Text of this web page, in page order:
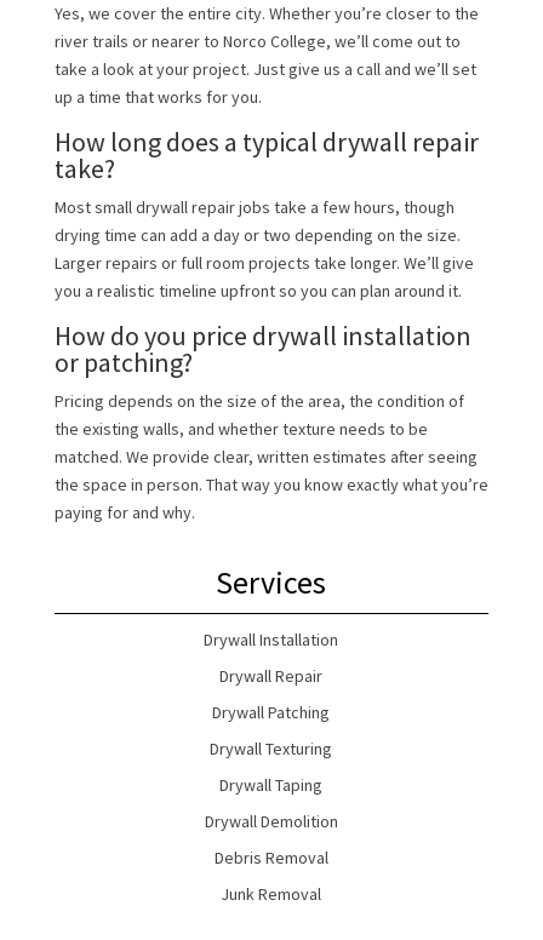
Yes, we cover the entire city. Whether you’re closer to the
river trails or nearer to Norco College, we’ll come out to
take a look at your project. Just give us a call and we’ll set
up a time that works for you.
How long does a typical drywall repair
take?
Most small drywall repair jobs take a few hours, though
drying time can add a day or two depending on the size.
Larger repairs or full room projects take longer. We’ll give
you a realistic timeline upfront so you can plan around it.
How do you price drywall installation
or patching?
Pricing depends on the size of the area, the condition of
the existing walls, and whether texture needs to be
matched. We provide clear, written estimates after seeing
the space in person. That way you know exactly what you’re
paying for and why.
Services
Drywall Installation
Drywall Repair
Drywall Patching
Drywall Texturing
Drywall Taping
Drywall Demolition
Debris Removal
Junk Removal